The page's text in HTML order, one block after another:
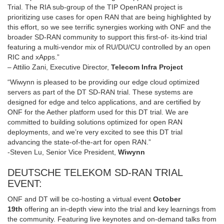
Trial. The RIA sub-group of the TIP OpenRAN project is
prioritizing use cases for open RAN that are being highlighted by
this effort, so we see terrific synergies working with ONF and the
broader SD-RAN community to support this first-of- its-kind trial
featuring a multi-vendor mix of RU/DU/CU controlled by an open
RIC and xApps.”
– Attilio Zani, Executive Director, Telecom Infra Project
“Wiwynn is pleased to be providing our edge cloud optimized
servers as part of the DT SD-RAN trial. These systems are
designed for edge and telco applications, and are certified by
ONF for the Aether platform used for this DT trial. We are
committed to building solutions optimized for open RAN
deployments, and we’re very excited to see this DT trial
advancing the state-of-the-art for open RAN.”
-Steven Lu, Senior Vice President, Wiwynn
DEUTSCHE TELEKOM SD-RAN TRIAL
EVENT:
ONF and DT will be co-hosting a virtual event October
19th offering an in-depth view into the trial and key learnings from
the community. Featuring live keynotes and on-demand talks from